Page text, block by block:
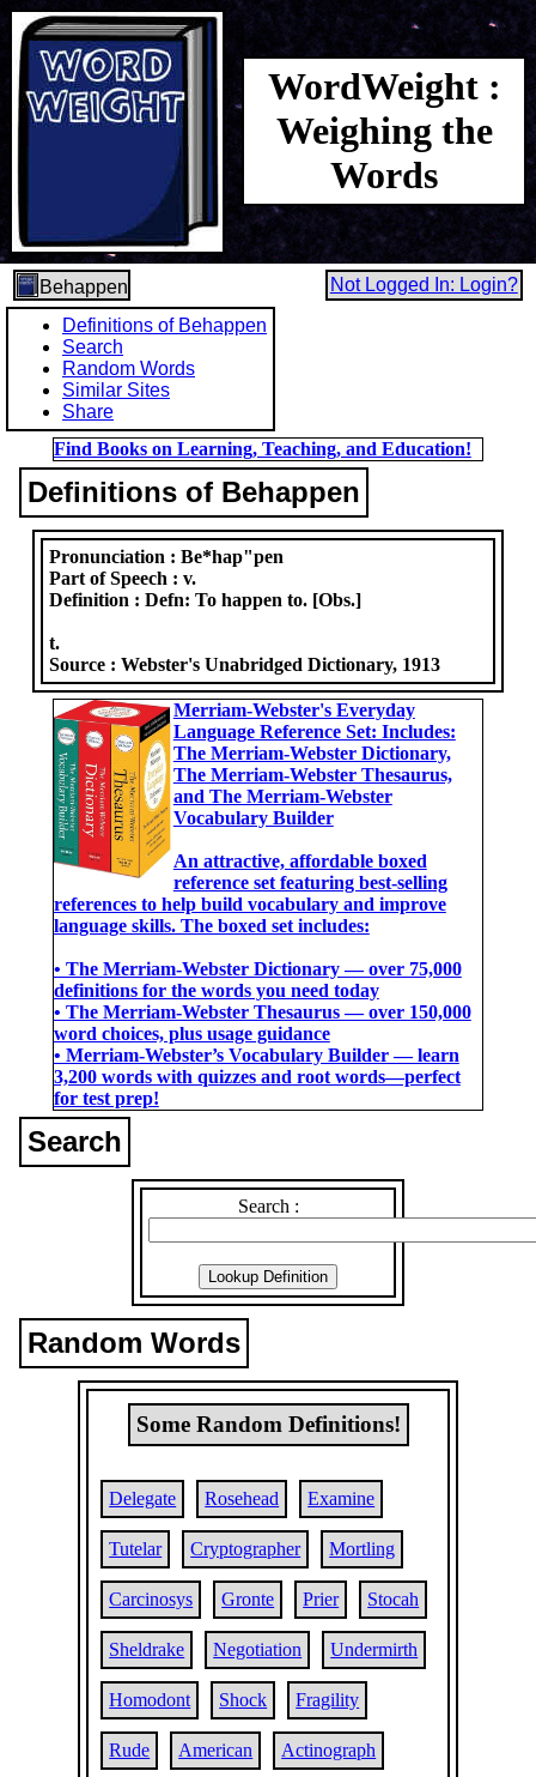
WordWeight :
Weighing the
Words
Behappen
Not Logged In: Login?
Definitions of Behappen
Search
Random Words
Similar Sites
Share
Find Books on Learning, Teaching, and Education!
Definitions of Behappen
Pronunciation :Be*hap"pen
Part of Speech :v.
Definition :Defn: To happen to. [Obs.]
t.
Source :Webster's Unabridged Dictionary, 1913
Merriam-Webster's Everyday
Language Reference Set: Includes:
The Merriam-Webster Dictionary,
The Merriam-Webster Thesaurus,
and The Merriam-Webster
Vocabulary Builder
An attractive, affordable boxed
reference set featuring best-selling
references to help build vocabulary and improve
language skills. The boxed set includes:
• The Merriam-Webster Dictionary ― over 75,000
definitions for the words you need today
• The Merriam-Webster Thesaurus ― over 150,000
word choices, plus usage guidance
• Merriam-Webster’s Vocabulary Builder ― learn
3,200 words with quizzes and root words―perfect
for test prep!
Search
Search :
Random Words
Some Random Definitions!
Delegate Rosehead Examine
Tutelar Cryptographer Mortling
Carcinosys Gronte Prier Stocah
Sheldrake Negotiation Undermirth
Homodont Shock Fragility
Rude American Actinograph